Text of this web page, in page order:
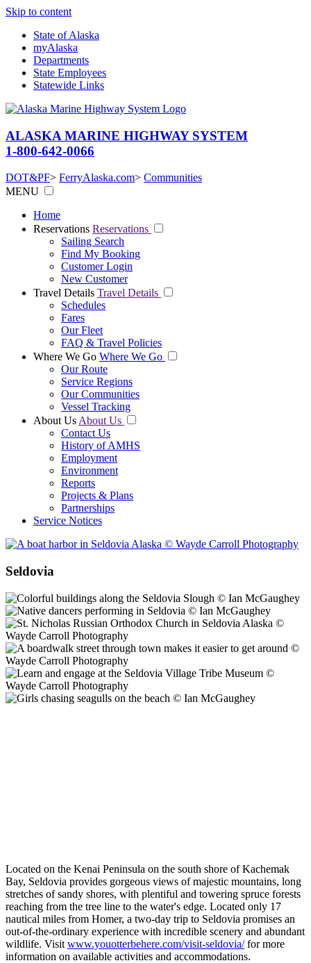
Skip to content
State of Alaska
myAlaska
Departments
State Employees
Statewide Links
ALASKA MARINE HIGHWAY SYSTEM
1-800-642-0066
DOT&PF> FerryAlaska.com> Communities
MENU
Home
Reservations Reservations
Sailing Search
Find My Booking
Customer Login
New Customer
Travel Details Travel Details
Schedules
Fares
Our Fleet
FAQ & Travel Policies
Where We Go Where We Go
Our Route
Service Regions
Our Communities
Vessel Tracking
About UsAbout Us
Contact Us
History of AMHS
Employment
Environment
Reports
Projects & Plans
Partnerships
Service Notices
Seldovia
Located on the Kenai Peninsula on the south shore of Kachemak
Bay, Seldovia provides gorgeous views of majestic mountains, long
stretches of sandy shores, with plentiful and towering spruce forests
reaching from the tree line to the water's edge. Located only 17
nautical miles from Homer, a two-day trip to Seldovia promises an
out-of-the-ordinary experience with incredible scenery and abundant
wildlife. Visit www.youotterbehere.com/visit-seldovia/for more
information on available activities and accommodations.